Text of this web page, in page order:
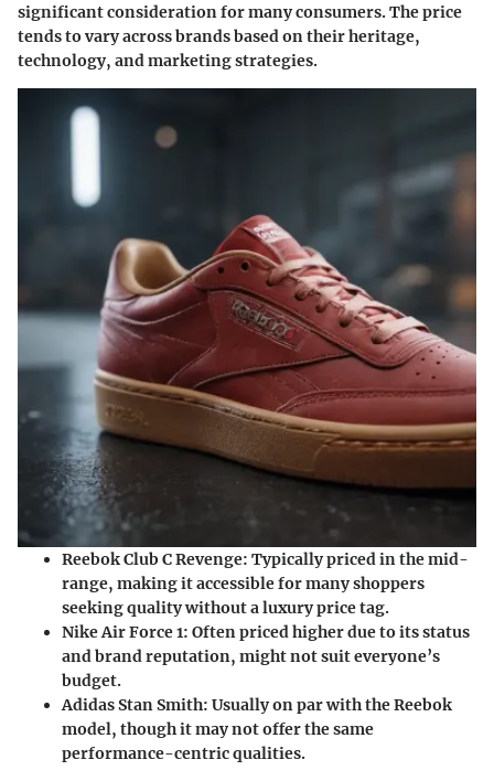
significant consideration for many consumers. The price
tends to vary across brands based on their heritage,
technology, and marketing strategies.
Reebok Club C Revenge: Typically priced in the mid-
range, making it accessible for many shoppers
seeking quality without a luxury price tag.
Nike Air Force 1: Often priced higher due to its status
and brand reputation, might not suit everyone’s
budget.
Adidas Stan Smith: Usually on par with the Reebok
model, though it may not offer the same
performance-centric qualities.